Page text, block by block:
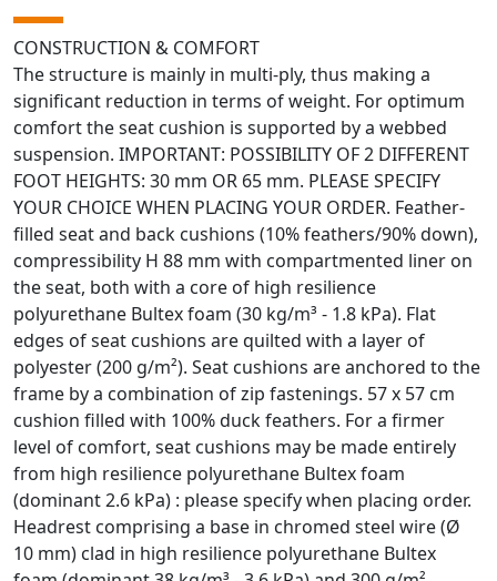
CONSTRUCTION & COMFORT
The structure is mainly in multi-ply, thus making a
significant reduction in terms of weight. For optimum
comfort the seat cushion is supported by a webbed
suspension. IMPORTANT: POSSIBILITY OF 2 DIFFERENT
FOOT HEIGHTS: 30 mm OR 65 mm. PLEASE SPECIFY
YOUR CHOICE WHEN PLACING YOUR ORDER. Feather-
filled seat and back cushions (10% feathers/90% down),
compressibility H 88 mm with compartmented liner on
the seat, both with a core of high resilience
polyurethane Bultex foam (30 kg/m³ - 1.8 kPa). Flat
edges of seat cushions are quilted with a layer of
polyester (200 g/m²). Seat cushions are anchored to the
frame by a combination of zip fastenings. 57 x 57 cm
cushion filled with 100% duck feathers. For a firmer
level of comfort, seat cushions may be made entirely
from high resilience polyurethane Bultex foam
(dominant 2.6 kPa) : please specify when placing order.
Headrest comprising a base in chromed steel wire (Ø
10 mm) clad in high resilience polyurethane Bultex